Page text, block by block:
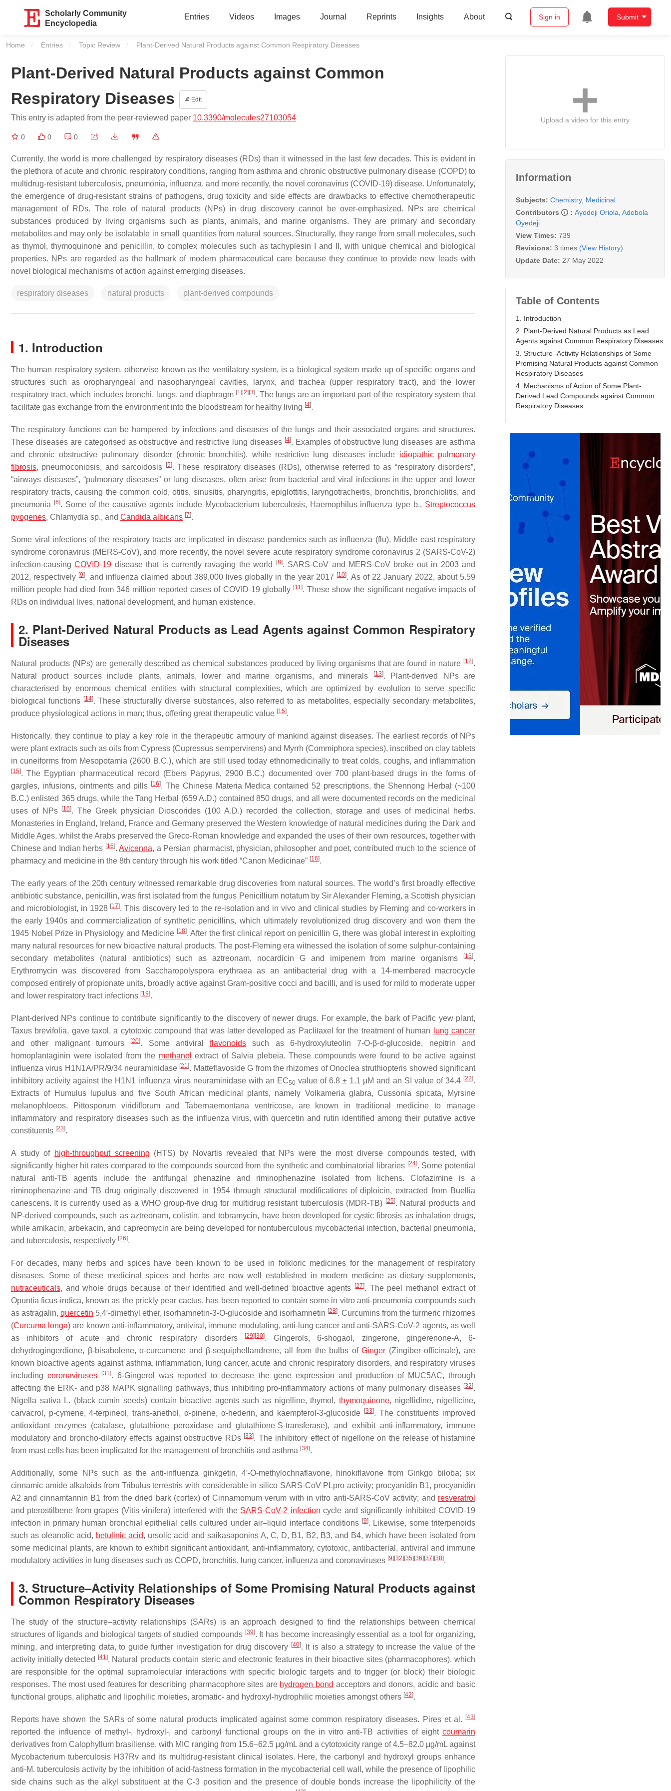
Scholarly Community
Encyclopedia
Entries Videos Images Journal Reprints Insights About Sign in Submit
Home Entries Topic Review Current:
Plant-Derived Natural Products against Common Respiratory Diseases
Plant-Derived Natural Products against Common
Respiratory Diseases
Edit
This entry is adapted from the peer-reviewed paper 10.3390/molecules27103054
0 0 0
Currently, the world is more challenged by respiratory diseases (RDs) than it witnessed in the last few decades. This is evident in
the plethora of acute and chronic respiratory conditions, ranging from asthma and chronic obstructive pulmonary disease (COPD) to
multidrug-resistant tuberculosis, pneumonia, influenza, and more recently, the novel coronavirus (COVID-19) disease. Unfortunately,
the emergence of drug-resistant strains of pathogens, drug toxicity and side effects are drawbacks to effective chemotherapeutic
management of RDs. The role of natural products (NPs) in drug discovery cannot be over-emphasized. NPs are chemical
substances produced by living organisms such as plants, animals, and marine organisms. They are primary and secondary
metabolites and may only be isolatable in small quantities from natural sources. Structurally, they range from small molecules, such
as thymol, thymoquinone and penicillin, to complex molecules such as tachyplesin I and II, with unique chemical and biological
properties. NPs are regarded as the hallmark of modern pharmaceutical care because they continue to provide new leads with
novel biological mechanisms of action against emerging diseases.
respiratory diseases natural products plant-derived compounds
1. Introduction
The human respiratory system, otherwise known as the ventilatory system, is a biological system made up of specific organs and
structures such as oropharyngeal and nasopharyngeal cavities, larynx, and trachea (upper respiratory tract), and the lower
respiratory tract, which includes bronchi, lungs, and diaphragm [1] [2] [3]. The lungs are an important part of the respiratory system that
facilitate gas exchange from the environment into the bloodstream for healthy living [4].
The respiratory functions can be hampered by infections and diseases of the lungs and their associated organs and structures.
These diseases are categorised as obstructive and restrictive lung diseases [4]. Examples of obstructive lung diseases are asthma
and chronic obstructive pulmonary disorder (chronic bronchitis), while restrictive lung diseases include idiopathic pulmonary
fibrosis, pneumoconiosis, and sarcoidosis [5]. These respiratory diseases (RDs), otherwise referred to as “respiratory disorders”,
“airways diseases”, “pulmonary diseases” or lung diseases, often arise from bacterial and viral infections in the upper and lower
respiratory tracts, causing the common cold, otitis, sinusitis, pharyngitis, epiglottitis, laryngotracheitis, bronchitis, bronchiolitis, and
pneumonia
[6]. Some of the causative agents include Mycobacterium tuberculosis, Haemophilus influenza type b., Streptococcus
pyogenes, Chlamydia sp., and Candida albicans [7].
Some viral infections of the respiratory tracts are implicated in disease pandemics such as influenza (flu), Middle east respiratory
syndrome coronavirus (MERS-CoV), and more recently, the novel severe acute respiratory syndrome coronavirus 2 (SARS-CoV-2)
infection-causingCOVID-19 disease that is currently ravaging the world [8]. SARS-CoV and MERS-CoV broke out in 2003 and
2012, respectively [9], and influenza claimed about 389,000 lives globally in the year 2017 [10]. As of 22 January 2022, about 5.59
million people had died from 346 million reported cases of COVID-19 globally [11]. These show the significant negative impacts of
RDs on individual lives, national development, and human existence.
2. Plant-Derived Natural Products as Lead Agents against Common Respiratory
Diseases
Natural products (NPs) are generally described as chemical substances produced by living organisms that are found in nature [12].
Natural product sources include plants, animals, lower and marine organisms, and minerals
[13]. Plant-derived NPs are
characterised by enormous chemical entities with structural complexities, which are optimized by evolution to serve specific
biological functions [14]. These structurally diverse substances, also referred to as metabolites, especially secondary metabolites,
produce physiological actions in man; thus, offering great therapeutic value [15].
Historically, they continue to play a key role in the therapeutic armoury of mankind against diseases. The earliest records of NPs
were plant extracts such as oils from Cypress (Cupressus sempervirens) and Myrrh (Commiphora species), inscribed on clay tablets
in cuneiforms from Mesopotamia (2600 B.C.), which are still used today ethnomedicinally to treat colds, coughs, and inflammation
[15]. The Egyptian pharmaceutical record (Ebers Papyrus, 2900 B.C.) documented over 700 plant-based drugs in the forms of
gargles, infusions, ointments and pills [16]. The Chinese Materia Medica contained 52 prescriptions, the Shennong Herbal (~100
B.C.) enlisted 365 drugs, while the Tang Herbal (659 A.D.) contained 850 drugs, and all were documented records on the medicinal
uses of NPs
[16]. The Greek physician Dioscorides (100 A.D.) recorded the collection, storage and uses of medicinal herbs.
Monasteries in England, Ireland, France and Germany preserved the Western knowledge of natural medicines during the Dark and
Middle Ages, whilst the Arabs preserved the Greco-Roman knowledge and expanded the uses of their own resources, together with
Chinese and Indian herbs [16].Avicenna, a Persian pharmacist, physician, philosopher and poet, contributed much to the science of
pharmacy and medicine in the 8th century through his work titled “Canon Medicinae” [16].
The early years of the 20th century witnessed remarkable drug discoveries from natural sources. The world’s first broadly effective
antibiotic substance, penicillin, was first isolated from the fungus Penicillium notatumby Sir Alexander Fleming, a Scottish physician
and microbiologist, in 1928 [17]. This discovery led to the re-isolation and in vivo and clinical studies by Fleming and co-workers in
the early 1940s and commercialization of synthetic penicillins, which ultimately revolutionized drug discovery and won them the
1945 Nobel Prize in Physiology and Medicine [18]. After the first clinical report on penicillin G, there was global interest in exploiting
many natural resources for new bioactive natural products. The post-Fleming era witnessed the isolation of some sulphur-containing
secondary metabolites (natural antibiotics) such as aztreonam, nocardicin G and imipenem from marine organisms
[15].
Erythromycin was discovered from Saccharopolyspora erythraea as an antibacterial drug with a 14-membered macrocycle
composed entirely of propionate units, broadly active against Gram-positive cocci and bacilli, and is used for mild to moderate upper
and lower respiratory tract infections [19].
Plant-derived NPs continue to contribute significantly to the discovery of newer drugs. For example, the bark of Pacific yew plant,
Taxus brevifolia, gave taxol, a cytotoxic compound that was latter developed as Paclitaxel for the treatment of human
lung cancer
and other malignant tumours
[20]. Some antiviralflavonoids such as 6-hydroxyluteolin 7-O-β-d-glucoside, nepitrin and
homoplantaginin were isolated from the methanol extract of Salvia plebeia. These compounds were found to be active against
influenza virus H1N1A/PR/9/34 neuraminidase [21]. Matteflavoside G from the rhizomes ofOnoclea struthiopteris showed significant
inhibitory activity against the H1N1 influenza virus neuraminidase with an EC50value of 6.8 ± 1.1 μM and an SI value of 34.4 [22].
Extracts of Humulus lupulus and five South African medicinal plants, namely Volkameria glabra,Cussonia spicata,
Myrsine
melanophloeos, Pittosporum viridiflorumand Tabernaemontana ventricose, are known in traditional medicine to manage
inflammatory and respiratory diseases such as the influenza virus, with quercetin and rutin identified among their putative active
constituents [23].
A study of high-throughput screening (HTS) by Novartis revealed that NPs were the most diverse compounds tested, with
significantly higher hit rates compared to the compounds sourced from the synthetic and combinatorial libraries [24]. Some potential
natural anti-TB agents include the antifungal phenazine and riminophenazine isolated from lichens. Clofazimine is a
riminophenazine and TB drug originally discovered in 1954 through structural modifications of diploicin, extracted from Buellia
canescens. It is currently used as a WHO group-five drug for multidrug resistant tuberculosis (MDR-TB) [25]. Natural products and
NP-derived compounds, such as aztreonam, colistin, and tobramycin, have been developed for cystic fibrosis as inhalation drugs,
while amikacin, arbekacin, and capreomycin are being developed for nontuberculous mycobacterial infection, bacterial pneumonia,
and tuberculosis, respectively [26].
For decades, many herbs and spices have been known to be used in folkloric medicines for the management of respiratory
diseases. Some of these medicinal spices and herbs are now well established in modern medicine as dietary supplements,
nutraceuticals, and whole drugs because of their identified and well-defined bioactive agents [27]. The peel methanol extract of
Opuntia ficus-indica, known as the prickly pear cactus, has been reported to contain some in vitro anti-pneumonia compounds such
as astragalin, quercetin 5,4′-dimethyl ether, isorhamnetin-3-O-glucoside and isorhamnetin [28]. Curcumins from the turmeric rhizomes
(Curcuma longa) are known anti-inflammatory, antiviral, immune modulating, anti-lung cancer and anti-SARS-CoV-2 agents, as well
as inhibitors of acute and chronic respiratory disorders
[29] [30]. Gingerols, 6-shogaol, zingerone, gingerenone-A, 6-
dehydrogingerdione, β-bisabolene, α-curcumene and β-sequiphellandrene, all from the bulbs ofGinger (Zingiber officinale), are
known bioactive agents against asthma, inflammation, lung cancer, acute and chronic respiratory disorders, and respiratory viruses
includingcoronaviruses [31]. 6-Gingerol was reported to decrease the gene expression and production of MUC5AC, through
affecting the ERK- and p38 MAPK signalling pathways, thus inhibiting pro-inflammatory actions of many pulmonary diseases [32].
Nigella sativa L. (black cumin seeds) contain bioactive agents such as nigelline, thymol, thymoquinone, nigellidine, nigellicine,
carvacrol, p-cymene, 4-terpineol, trans-anethol, α-pinene, α-hederin, and kaempferol-3-glucoside
[33]. The constituents improved
antioxidant enzymes (catalase, glutathione peroxidase and glutathione-S-transferase), and exhibit anti-inflammatory, immune
modulatory and broncho-dilatory effects against obstructive RDs [33]. The inhibitory effect of nigellone on the release of histamine
from mast cells has been implicated for the management of bronchitis and asthma [34].
Additionally, some NPs such as the anti-influenza ginkgetin, 4′-O-methylochnaflavone, hinokiflavone fromGinkgo biloba; six
cinnamic amide alkaloids from Tribulus terrestris with considerable in silico SARS-CoV PLpro activity; procyanidin B1, procyanidin
A2 and cinnamtannin B1 from the dried bark (cortex) of Cinnamomum verum with in vitro anti-SARS-CoV activity; and resveratrol
and pterostilbene from grapes (Vitis vinifera) interfered with the SARS-CoV-2 infection cycle and significantly inhibited COVID-19
infection in primary human bronchial epithelial cells cultured under air–liquid interface conditions [9]. Likewise, some triterpenoids
such as oleanolic acid, betulinic acid, ursolic acid and saikasaponins A, C, D, B1, B2, B3, and B4, which have been isolated from
some medicinal plants, are known to exhibit significant antioxidant, anti-inflammatory, cytotoxic, antibacterial, antiviral and immune
modulatory activities in lung diseases such as COPD, bronchitis, lung cancer, influenza and coronaviruses [9] [32] [35] [36] [37] [38].
3. Structure–Activity Relationships of Some Promising Natural Products against
Common Respiratory Diseases
The study of the structure–activity relationships (SARs) is an approach designed to find the relationships between chemical
structures of ligands and biological targets of studied compounds [39]. It has become increasingly essential as a tool for organizing,
mining, and interpreting data, to guide further investigation for drug discovery [40]. It is also a strategy to increase the value of the
activity initially detected
[41]. Natural products contain steric and electronic features in their bioactive sites (pharmacophores), which
are responsible for the optimal supramolecular interactions with specific biologic targets and to trigger (or block) their biologic
responses. The most used features for describing pharmacophore sites are hydrogen bond acceptors and donors, acidic and basic
functional groups, aliphatic and lipophilic moieties, aromatic- and hydroxyl-hydrophilic moieties amongst others [42].
Reports have shown the SARs of some natural products implicated against some common respiratory diseases. Pires et al. [43]
reported the influence of methyl-, hydroxyl-, and carbonyl functional groups on the in vitro anti-TB activities of eight coumarin
derivatives from Calophyllum brasiliense, with MIC ranging from 15.6–62.5 μg/mL and a cytotoxicity range of 4.5–82.0 μg/mL against
Mycobacterium tuberculosisH37Rv and its multidrug-resistant clinical isolates. Here, the carbonyl and hydroxyl groups enhance
anti-M. tuberculosis activity by the inhibition of acid-fastness formation in the mycobacterial cell wall, while the presence of lipophilic
side chains such as the alkyl substituent at the C-3 position and the presence of double bonds increase the lipophilicity of the
Upload a video for this entry
Information
Subjects: Chemistry, Medicinal
Contributors
: Ayodeji Oriola Adebola
Oyedeji
View Times: 739
Revisions: 3 times (View History)
Update Date: 27 May 2022
Table of Contents
1. Introduction
2. Plant-Derived Natural Products as Lead
Agents against Common Respiratory Diseases
3. Structure–Activity Relationships of Some
Promising Natural Products against Common
Respiratory Diseases
4. Mechanisms of Action of Some Plant-
Derived Lead Compounds against Common
Respiratory Diseases